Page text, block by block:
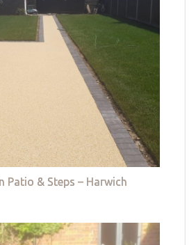
Patio & Steps – Harwich